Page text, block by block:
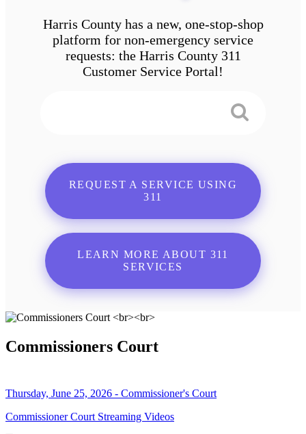
Harris County has a new, one-stop-shop
platform for non-emergency service
requests: the Harris County 311
Customer Service Portal!
REQUEST A SERVICE USING
311
LEARN MORE ABOUT 311
SERVICES
Commissioners Court
Thursday, June 25, 2026 - Commissioner's Court
Commissioner Court Streaming Videos